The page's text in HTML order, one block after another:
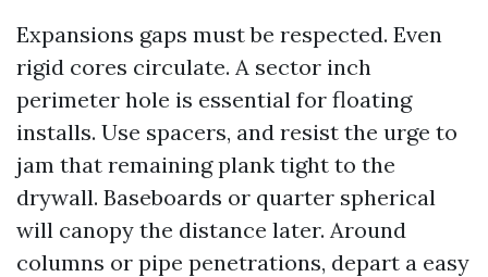
Expansions gaps must be respected. Even
rigid cores circulate. A sector inch
perimeter hole is essential for floating
installs. Use spacers, and resist the urge to
jam that remaining plank tight to the
drywall. Baseboards or quarter spherical
will canopy the distance later. Around
columns or pipe penetrations, depart a easy